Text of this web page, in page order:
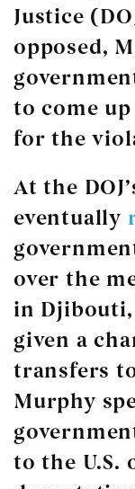
Justice
opposed,
to come
for the
At the
eventually
over the
in
given a
transfers
Murphy
to the U.S.